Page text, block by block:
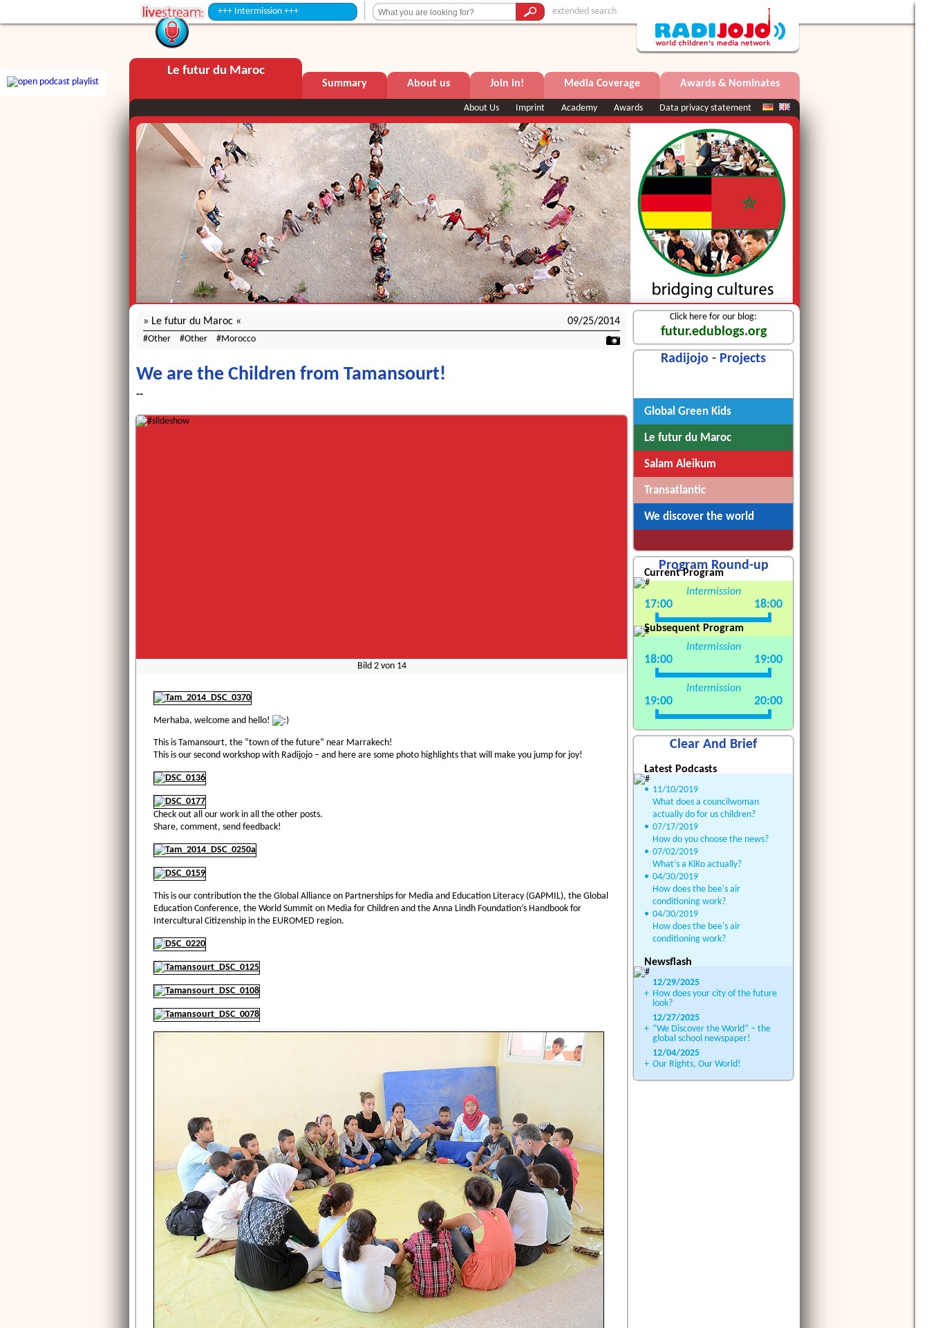
+++ Intermission +++ extended search
Le futur du Maroc
Summary About us Join in! Media Coverage Awards & Nominates
About Us Imprint Academy Awards Data privacy statement
Le futur du Maroc 09/25/2014
Other Other Morocco
We are the Children from Tamansourt!
--
Bild 2von 14
Merhaba, welcome and hello!
This is Tamansourt, the “town of the future” near Marrakech!
This is our second workshop with Radijojo – and here are some photo highlights that will make you jump for joy!
Check out all our work in all the other posts.
Share, comment, send feedback!
This is our contribution the the Global Alliance on Partnerships for Media and Education Literacy (GAPMIL), the Global
Education Conference, the World Summit on Media for Children and the Anna Lindh Foundation’s Handbook for
Intercultural Citizenship in the EUROMED region.
Click here for our blog:
futur.edublogs.org
Radijojo - Projects
Global Green Kids
Le futur du Maroc
Salam Aleikum
Transatlantic
We discover the world
Program Round-up
Current Program
Intermission
17:00 18:00
Subsequent Program
Intermission
18:00 19:00
Intermission
19:00 20:00
Clear And Brief
Latest Podcasts
• 11/10/2019
What does a councilwoman
actually do for us children?
• 07/17/2019
How do you choose the news?
• 07/02/2019
What’s a KiKo actually?
• 04/30/2019
How does the bee's air
conditioning work?
• 04/30/2019
How does the bee's air
conditioning work?
Newsflash
12/29/2025
+ How does your city of the future
look?
12/27/2025
+ “We Discover the World” – the
global school newspaper!
12/04/2025
+ Our Rights, Our World!